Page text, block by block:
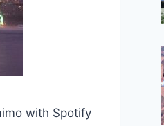
with Spotify